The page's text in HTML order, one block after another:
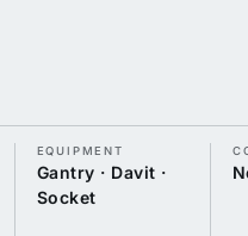
EQUIPMENT
Gantry · Davit ·
Socket